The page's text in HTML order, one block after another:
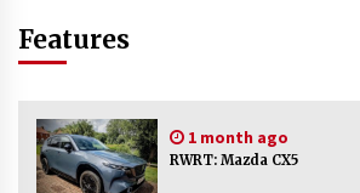
Features
1 month ago
RWRT: Mazda CX5